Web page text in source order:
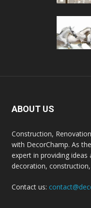
ABOUT US
Construction,
with DecorChamp. As
expert in providing
decoration,
Contact us: